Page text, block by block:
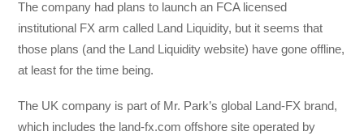
The company had plans to launch an FCA licensed
institutional FX arm called Land Liquidity, but it seems that
those plans (and the Land Liquidity website) have gone offline,
at least for the time being.
The UK company is part of Mr. Park’s global Land-FX brand,
which includes the land-fx.com offshore site operated by